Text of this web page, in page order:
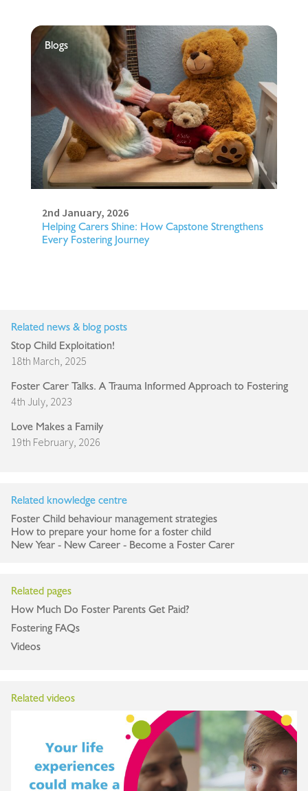
Blogs
2nd January, 2026
Helping Carers Shine: How Capstone Strengthens
Every Fostering Journey
Related news & blog posts
Stop Child Exploitation!
18th March, 2025
Foster Carer Talks. A Trauma Informed Approach to Fostering
4th July, 2023
Love Makes a Family
19th February, 2026
Related knowledge centre
Foster Child behaviour management strategies
How to prepare your home for a foster child
New Year - New Career - Become a Foster Carer
Related pages
How Much Do Foster Parents Get Paid?
Fostering FAQs
Videos
Related videos